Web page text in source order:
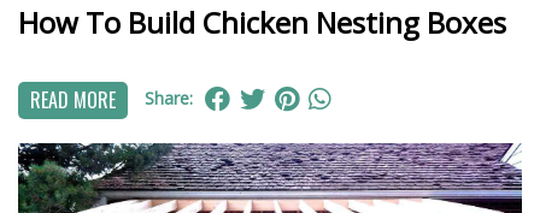
How To Build Chicken Nesting Boxes
READ MORE Share: